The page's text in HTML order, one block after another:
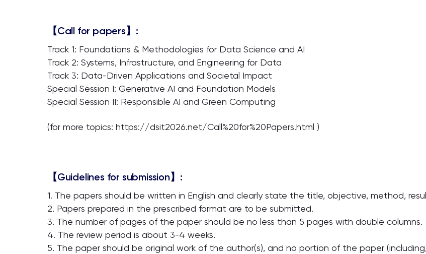
【Call for papers】:
Track 1: Foundations & Methodologies for Data Science and AI
Track 2: Systems, Infrastructure, and Engineering for Data
Track 3: Data-Driven Applications and Societal Impact
Special Session I: Generative AI and Foundation Models
Special Session II: Responsible AI and Green Computing
(for more topics: https://dsit2026.net/Call%20for%20Papers.html )
【Guidelines for submission】:
1. The papers should be written in English and clearly state the title, objective, method,
2. Papers prepared in the prescribed format are to be submitted.
3. The number of pages of the paper should be no less than 5 pages with double columns.
4. The review period is about 3-4 weeks.
5. The paper should be original work of the author(s), and no portion of the paper